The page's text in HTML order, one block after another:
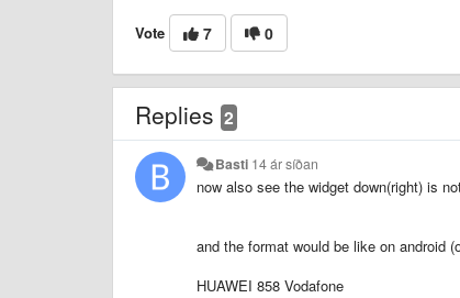
Vote 7 0
Replies 2
Basti 14 ár síðan
now also see the widget down(right) is
and the format would be like on android
HUAWEI 858 Vodafone